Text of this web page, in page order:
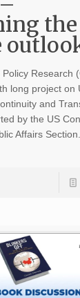
the
Research
long project on
and
by the US
Affairs